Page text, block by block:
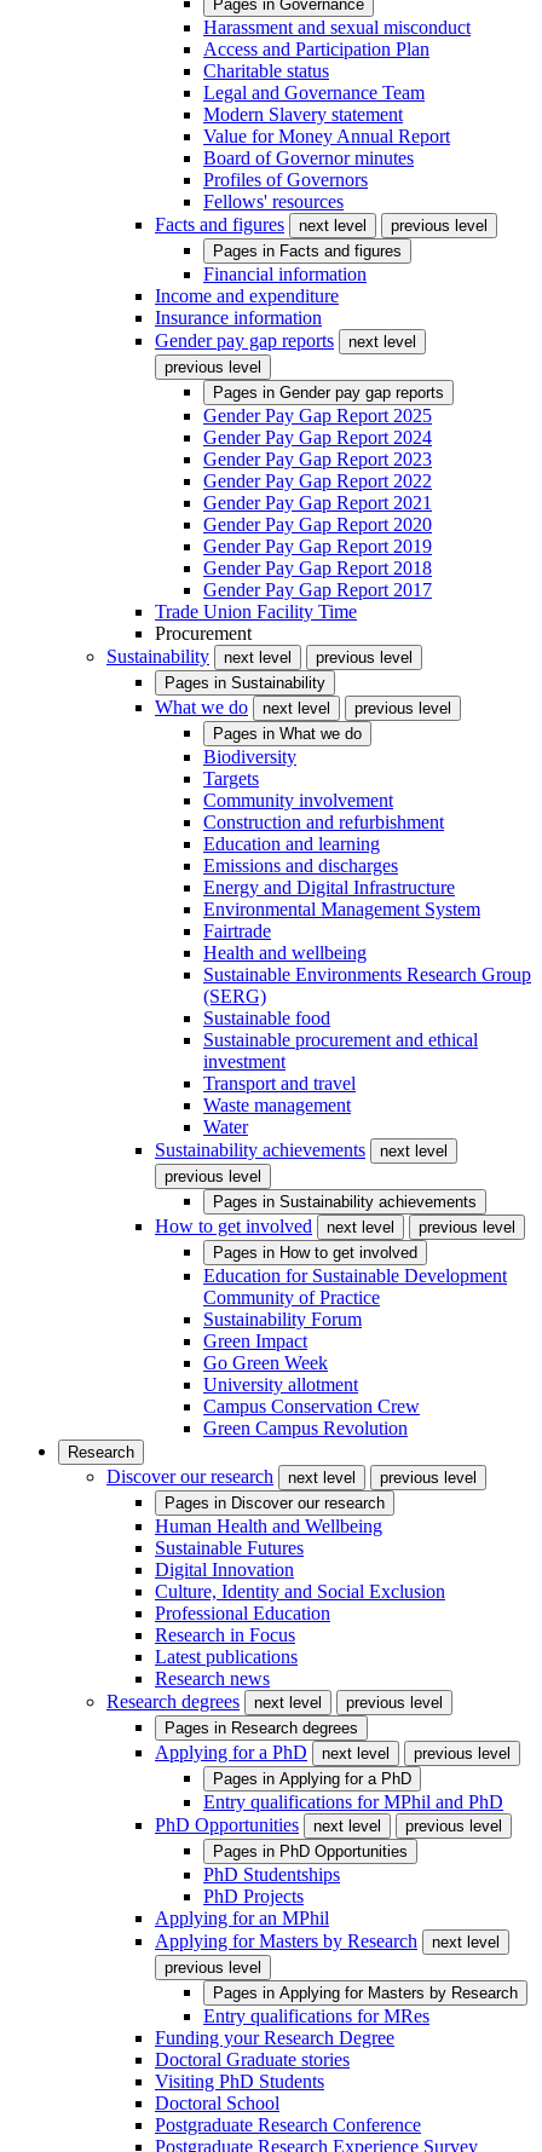
Pages in Governance
Harassment and sexual misconduct
Access and Participation Plan
Charitable status
Legal and Governance Team
Modern Slavery statement
Value for Money Annual Report
Board of Governor minutes
Profiles of Governors
Fellows' resources
Facts and figures
next level
previous level
Pages in Facts and figures
Financial information
Income and expenditure
Insurance information
Gender pay gap reports
next level
previous level
Pages in Gender pay gap reports
Gender Pay Gap Report 2025
Gender Pay Gap Report 2024
Gender Pay Gap Report 2023
Gender Pay Gap Report 2022
Gender Pay Gap Report 2021
Gender Pay Gap Report 2020
Gender Pay Gap Report 2019
Gender Pay Gap Report 2018
Gender Pay Gap Report 2017
Trade Union Facility Time
Procurement
Sustainability
next level
previous level
Pages in Sustainability
What we do next level
previous level
Pages in What we do
Biodiversity
Targets
Community involvement
Construction and refurbishment
Education and learning
Emissions and discharges
Energy and Digital Infrastructure
Environmental Management System
Fairtrade
Health and wellbeing
Sustainable Environments Research Group
(SERG)
Sustainable food
Sustainable procurement and ethical
investment
Transport and travel
Waste management
Water
Sustainability achievements
next level
previous level
Pages in Sustainability achievements
How to get involved next level
previous level
Pages in How to get involved
Education for Sustainable Development
Community of Practice
Sustainability Forum
Green Impact
Go Green Week
University allotment
Campus Conservation Crew
Green Campus Revolution
Research
Discover our research next level
previous level
Pages in Discover our research
Human Health and Wellbeing
Sustainable Futures
Digital Innovation
Culture, Identity and Social Exclusion
Professional Education
Research in Focus
Latest publications
Research news
Research degrees
next level
previous level
Pages in Research degrees
Applying for a PhD next level
previous level
Pages in Applying for a PhD
Entry qualifications for MPhil and PhD
PhD Opportunities
next level
previous level
Pages in PhD Opportunities
PhD Studentships
PhD Projects
Applying for an MPhil
Applying for Masters by Research
next level
previous level
Pages in Applying for Masters by Research
Entry qualifications for MRes
Funding your Research Degree
Doctoral Graduate stories
Visiting PhD Students
Doctoral School
Postgraduate Research Conference
Postgraduate Research Experience Survey